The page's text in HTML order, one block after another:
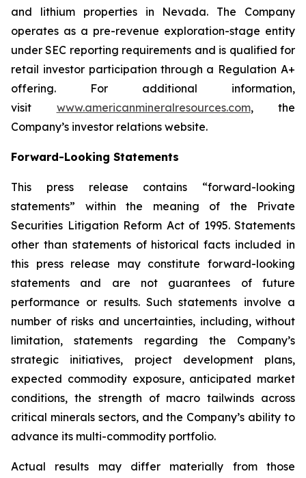
and lithium properties in Nevada. The Company
operates as a pre-revenue exploration-stage entity
under SEC reporting requirements and is qualified for
retail investor participation through a Regulation A+
offering. For additional information,
visit www.americanmineralresources.com, the
Company’s investor relations website.
Forward-Looking Statements
This press release contains “forward-looking
statements” within the meaning of the Private
Securities Litigation Reform Act of 1995. Statements
other than statements of historical facts included in
this press release may constitute forward-looking
statements and are not guarantees of future
performance or results. Such statements involve a
number of risks and uncertainties, including, without
limitation, statements regarding the Company’s
strategic initiatives, project development plans,
expected commodity exposure, anticipated market
conditions, the strength of macro tailwinds across
critical minerals sectors, and the Company’s ability to
advance its multi-commodity portfolio.
Actual results may differ materially from those